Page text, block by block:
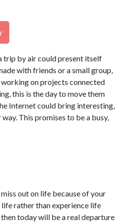
trip by air could present itself
with friends or a small group,
on projects connected
this is the day to move them
Internet could bring interesting,
This promises to be a busy,
out on life because of your
rather than experience life
today will be a real departure